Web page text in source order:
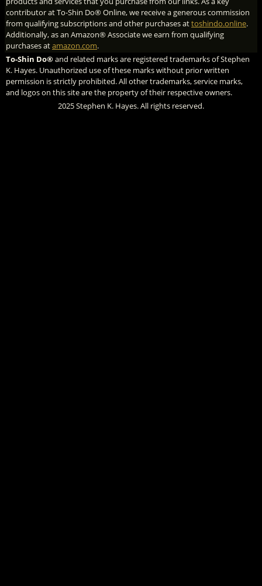
contributor at To-Shin Do® Online, we receive a generous commission
from qualifying subscriptions and other purchases attoshindo.online.
Additionally, as an Amazon® Associate we earn from qualifying
purchases atamazon.com.
To-Shin Do®and related marks are registered trademarks of Stephen
K. Hayes. Unauthorized use of these marks without prior written
permission is strictly prohibited. All other trademarks, service marks,
and logos on this site are the property of their respective owners.
2025 Stephen K. Hayes. All rights reserved.